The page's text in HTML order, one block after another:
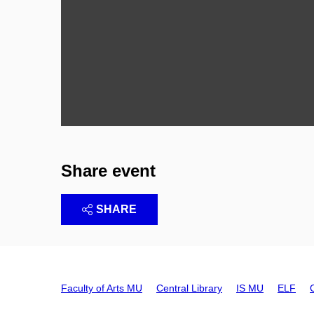
Share event
SHARE
Faculty of Arts MU Central Library IS MU ELF